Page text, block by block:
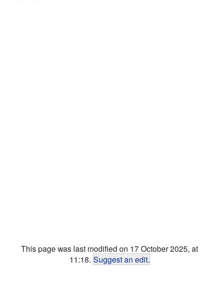
This page was last modified on 17 October 2025, at
11:18. Suggest an edit.